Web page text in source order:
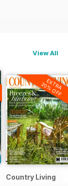
View All
EXTRA
20% OFF
Country Living